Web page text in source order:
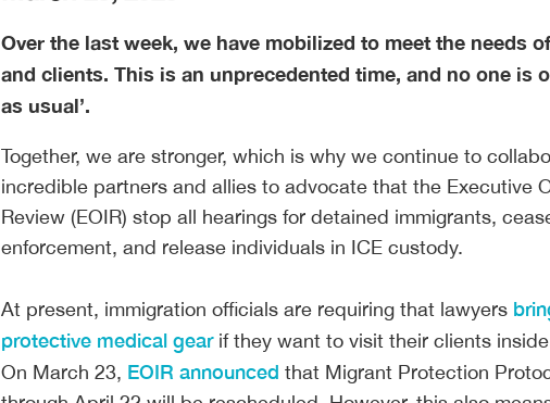
Over the last week, we have mobilized to meet the needs
and clients. This is an unprecedented time, and no one is
as usual’.
Together, we are stronger, which is why we continue to
incredible partners and allies to advocate that the Executive
Review (EOIR) stop all hearings for detained immigrants,
enforcement, and release individuals in ICE custody.
At present, immigration officials are requiring that lawyers
protective medical gearif they want to visit their clients
On March 23, EOIR announced that Migrant Protection